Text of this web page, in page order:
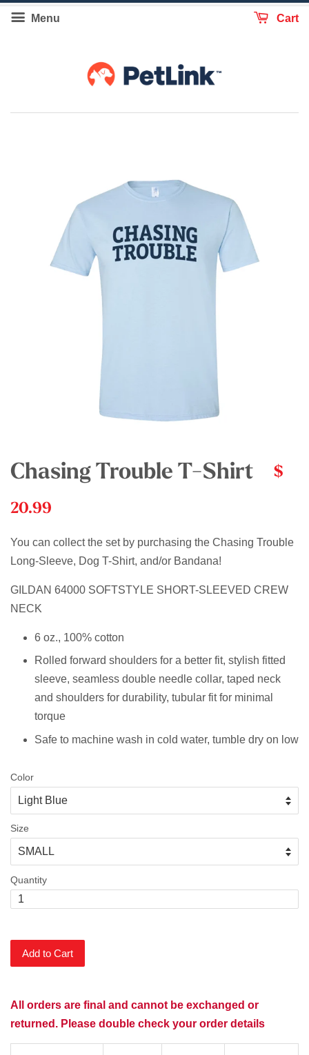
Menu Cart
Chasing Trouble T-Shirt $
20.99
You can collect the set by purchasing the Chasing Trouble
Long-Sleeve, Dog T-Shirt, and/or Bandana!
GILDAN 64000 SOFTSTYLE SHORT-SLEEVED CREW
NECK
6 oz., 100% cotton
Rolled forward shoulders for a better fit, stylish fitted
sleeve, seamless double needle collar, taped neck
and shoulders for durability, tubular fit for minimal
torque
Safe to machine wash in cold water, tumble dry on low
Color
Size
Quantity
Add to Cart
All orders are final and cannot be exchanged or
returned. Please double check your order details